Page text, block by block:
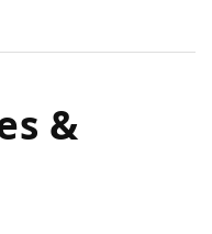
s &
Forget password?